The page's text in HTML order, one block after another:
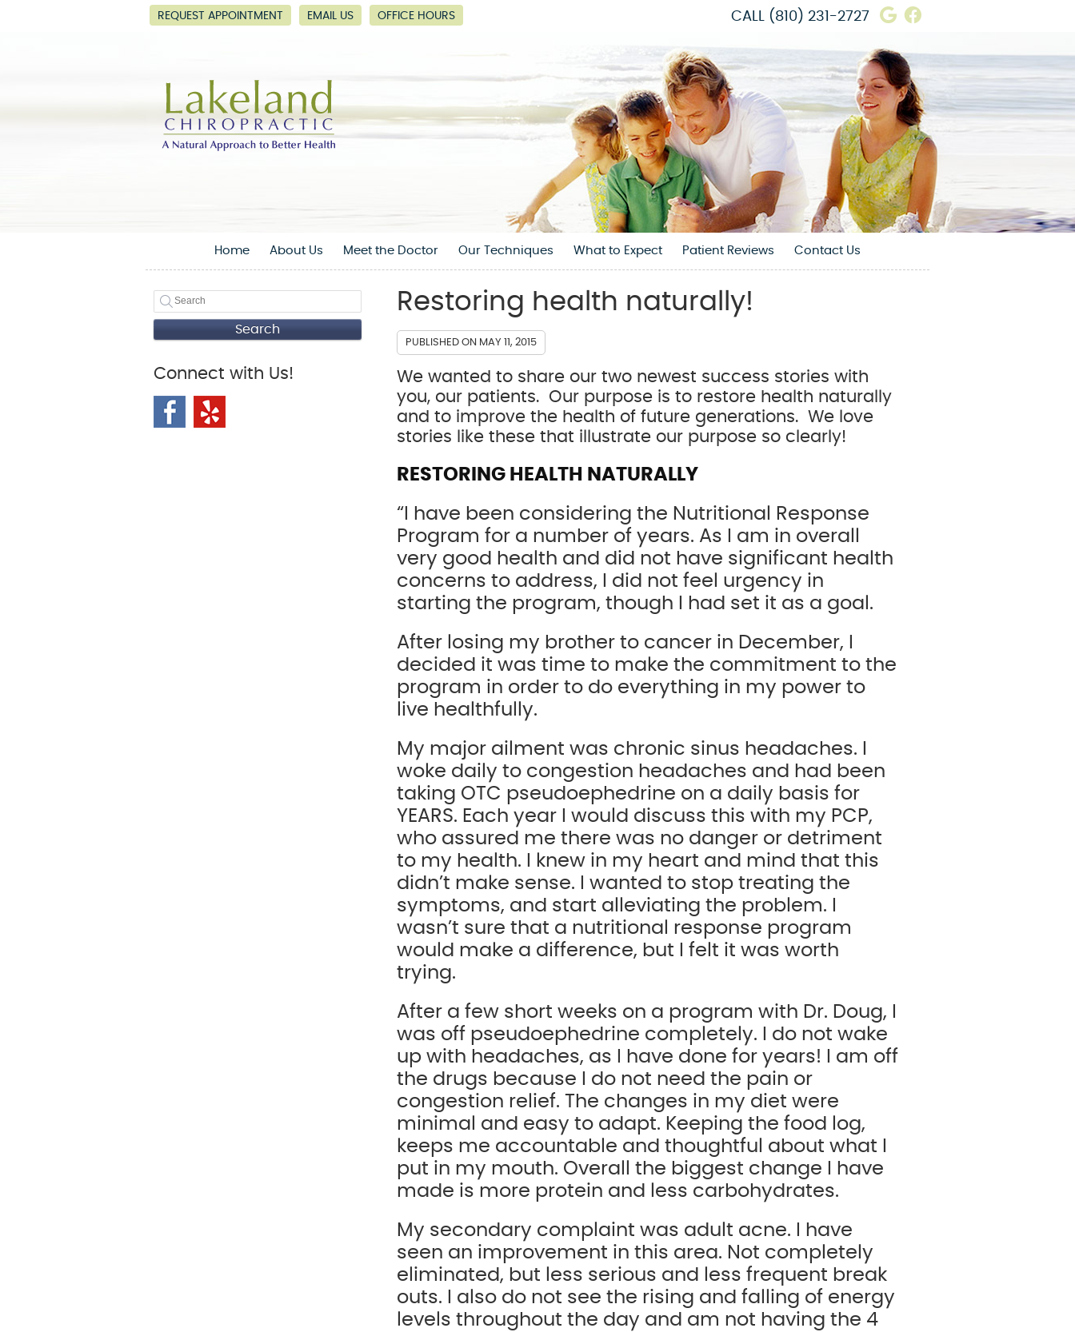
REQUEST APPOINTMENT EMAIL US OFFICE HOURS Google Social
Facebook Social
CALL (810) 231-2727
Home About Us Meet the Doctor Our Techniques What to Expect Patient Reviews Contact Us
Restoring health naturally!
PUBLISHED ON MAY 11, 2015
We wanted to share our two newest success stories with
you, our patients. Our purpose is to restore health naturally
and to improve the health of future generations. We love
stories like these that illustrate our purpose so clearly!
RESTORING HEALTH NATURALLY
“I have been considering the Nutritional Response
Program for a number of years. As I am in overall
very good health and did not have significant health
concerns to address, I did not feel urgency in
starting the program, though I had set it as a goal.
After losing my brother to cancer in December, I
decided it was time to make the commitment to the
program in order to do everything in my power to
live healthfully.
My major ailment was chronic sinus headaches. I
woke daily to congestion headaches and had been
taking OTC pseudoephedrine on a daily basis for
YEARS. Each year I would discuss this with my PCP,
who assured me there was no danger or detriment
to my health. I knew in my heart and mind that this
didn’t make sense. I wanted to stop treating the
symptoms, and start alleviating the problem. I
wasn’t sure that a nutritional response program
would make a difference, but I felt it was worth
trying.
After a few short weeks on a program with Dr. Doug, I
was off pseudoephedrine completely. I do not wake
up with headaches, as I have done for years! I am off
the drugs because I do not need the pain or
congestion relief. The changes in my diet were
minimal and easy to adapt. Keeping the food log,
keeps me accountable and thoughtful about what I
put in my mouth. Overall the biggest change I have
made is more protein and less carbohydrates.
My secondary complaint was adult acne. I have
seen an improvement in this area. Not completely
eliminated, but less serious and less frequent break
outs. I also do not see the rising and falling of energy
levels throughout the day and am not having the 4
Search
Connect with Us!